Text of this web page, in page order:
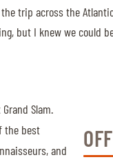
the trip across the
but I knew we could
Slam.
the best
and